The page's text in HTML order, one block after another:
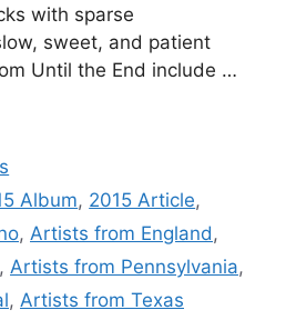
with sparse
sweet, and patient
Until the End include …
Album, 2015 Article,
, Artists from England ,
, Artists from Pennsylvania,
, Artists from Texas